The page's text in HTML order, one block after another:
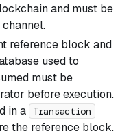
and must be
reference block and
used to
must be
before execution.
in a
Transaction
the reference block.